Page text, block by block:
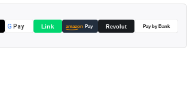
G Pay Link amazon Pay Revolut Pay by Bank